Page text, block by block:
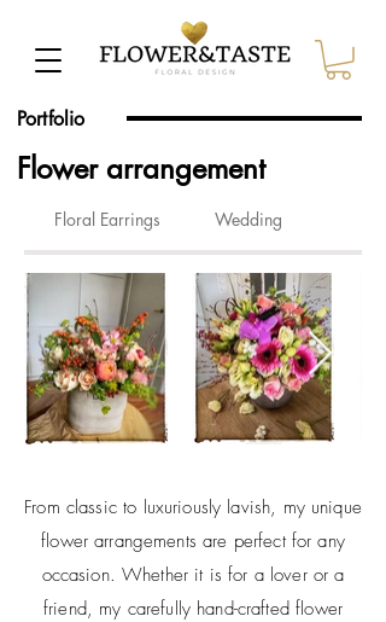
Portfolio
Flower arrangement
Floral Earrings Wedding
From classic to luxuriously lavish, my unique
flower arrangements are perfect for any
occasion. Whether it is for a lover or a
friend, my carefully hand-crafted flower